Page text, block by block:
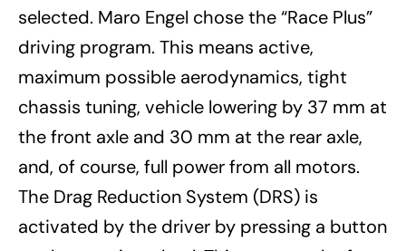
selected. Maro Engel chose the “Race Plus”
driving program. This means active,
maximum possible aerodynamics, tight
chassis tuning, vehicle lowering by 37 mm at
the front axle and 30 mm at the rear axle,
and, of course, full power from all motors.
The Drag Reduction System (DRS) is
activated by the driver by pressing a button